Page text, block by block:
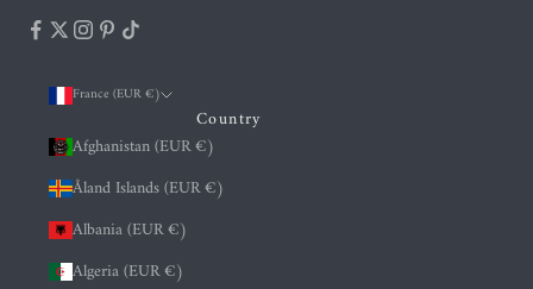
France (EUR €)
Country
Afghanistan (EUR €)
Åland Islands (EUR €)
Albania (EUR €)
Algeria (EUR €)